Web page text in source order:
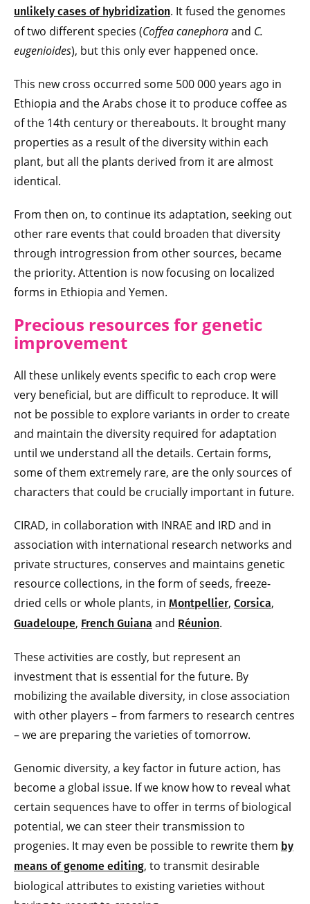
unlikely cases of hybridization. It fused the genomes
of two different species (Coffea canephoraand C.
eugenioides), but this only ever happened once.
This new cross occurred some 500 000 years ago in
Ethiopia and the Arabs chose it to produce coffee as
of the 14th century or thereabouts. It brought many
properties as a result of the diversity within each
plant, but all the plants derived from it are almost
identical.
From then on, to continue its adaptation, seeking out
other rare events that could broaden that diversity
through introgression from other sources, became
the priority. Attention is now focusing on localized
forms in Ethiopia and Yemen.
Precious resources for genetic
improvement
All these unlikely events specific to each crop were
very beneficial, but are difficult to reproduce. It will
not be possible to explore variants in order to create
and maintain the diversity required for adaptation
until we understand all the details. Certain forms,
some of them extremely rare, are the only sources of
characters that could be crucially important in future.
CIRAD, in collaboration with INRAE and IRD and in
association with international research networks and
private structures, conserves and maintains genetic
resource collections, in the form of seeds, freeze-
dried cells or whole plants, in Montpellier, Corsica,
Guadeloupe, French Guiana and Réunion.
These activities are costly, but represent an
investment that is essential for the future. By
mobilizing the available diversity, in close association
with other players – from farmers to research centres
– we are preparing the varieties of tomorrow.
Genomic diversity, a key factor in future action, has
become a global issue. If we know how to reveal what
certain sequences have to offer in terms of biological
potential, we can steer their transmission to
progenies. It may even be possible to rewrite them by
means of genome editing, to transmit desirable
biological attributes to existing varieties without